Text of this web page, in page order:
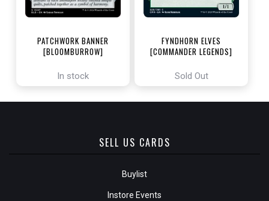
PATCHWORK BANNER
[BLOOMBURROW]
In stock
FYNDHORN ELVES
[COMMANDER LEGENDS]
Sold Out
SELL US CARDS
Buylist
Instore Events